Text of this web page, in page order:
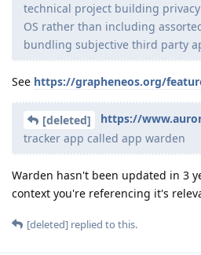
technical project building
OS rather than including
bundling subjective third party
See https://grapheneos.org/
[deleted] https://
tracker app called app warden
Warden hasn't been updated in 3
context you're referencing it's
[deleted] replied to this.